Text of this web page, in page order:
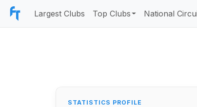
Largest Clubs Top Clubs National
STATISTICS PROFILE